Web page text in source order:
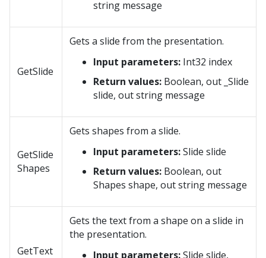
string message
GetSlide
Gets a slide from the presentation.
Input parameters: Int32 index
Return values: Boolean, out _Slide
slide, out string message
GetSlide
Shapes
Gets shapes from a slide.
Input parameters:Slide slide
Return values: Boolean, out
Shapes shape, out string message
GetText
Gets the text from a shape on a slide in
the presentation.
Input parameters:Slide slide,